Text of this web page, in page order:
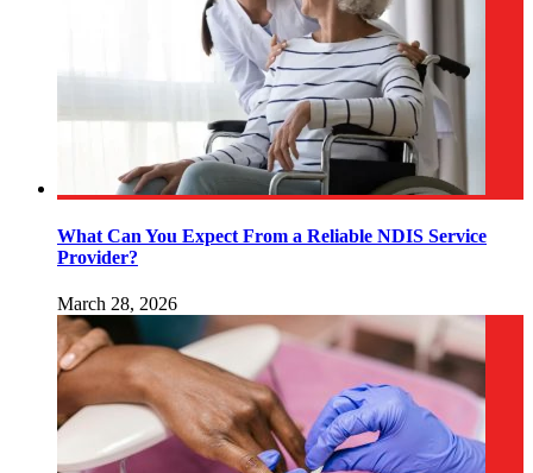
What Can You Expect From a Reliable NDIS Service
Provider?
March 28, 2026